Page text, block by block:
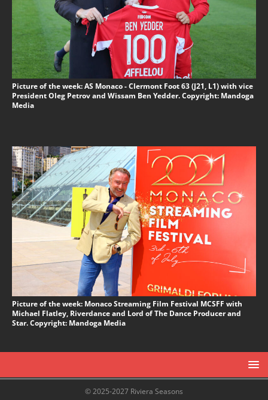
Picture of the week: AS Monaco - Clermont Foot 63 (J21, L1) with vice
President Oleg Petrov and Wissam Ben Yedder. Copyright: Mandoga
Media
Picture of the week: Monaco Streaming Film Festival MCSFF with
Michael Flatley, Riverdance and Lord of The Dance Producer and
Star. Copyright: Mandoga Media
© 2025-2027 Riviera Seasons